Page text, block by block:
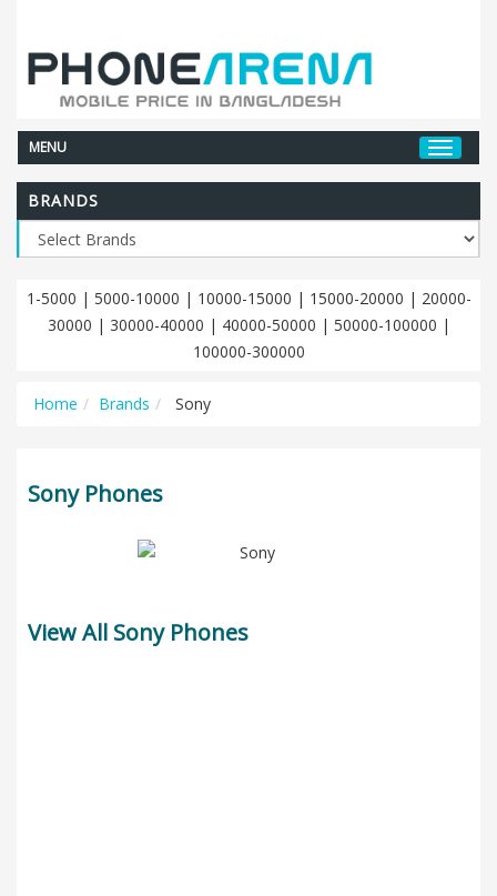
MENU
BRANDS
1-5000 | 5000-10000 | 10000-15000 | 15000-20000 | 20000-
30000 | 30000-40000 | 40000-50000 | 50000-100000 |
100000-300000
Home Brands Sony
Sony Phones
View All Sony Phones